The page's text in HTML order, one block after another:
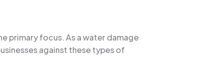
primary focus. As a water damage
against these types of